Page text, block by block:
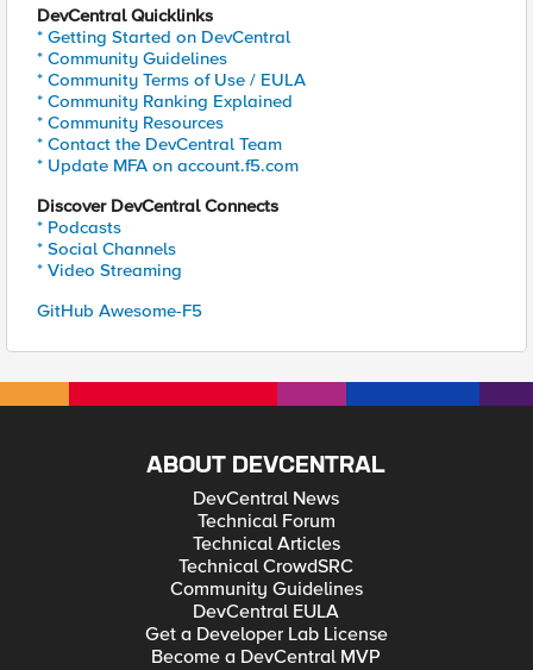
DevCentral Quicklinks
* Getting Started on DevCentral
* Community Guidelines
* Community Terms of Use / EULA
* Community Ranking Explained
* Community Resources
* Contact the DevCentral Team
* Update MFA on account.f5.com
Discover DevCentral Connects
* Podcasts
* Social Channels
* Video Streaming
GitHub Awesome-F5
ABOUT DEVCENTRAL
DevCentral News
Technical Forum
Technical Articles
Technical CrowdSRC
Community Guidelines
DevCentral EULA
Get a Developer Lab License
Become a DevCentral MVP